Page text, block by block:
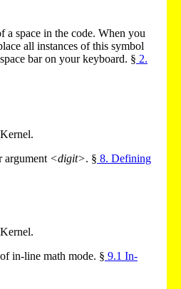
a space in the code. When you
all instances of this symbol
bar on your keyboard. § 2.
argument <digit>. § 8. Defining
in-line math mode. § 9.1 In-